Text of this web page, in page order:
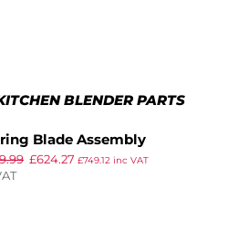
BLENDER PARTS
Blade Assembly
£624.27 £749.12inc VAT